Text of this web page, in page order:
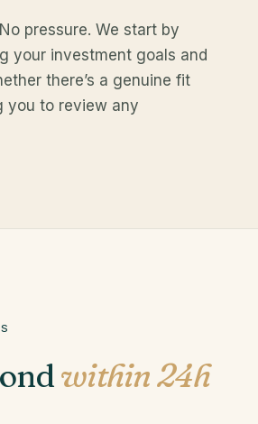
pressure. We start by
your investment goals and
there’s a genuine fit
you to review any
within 24h